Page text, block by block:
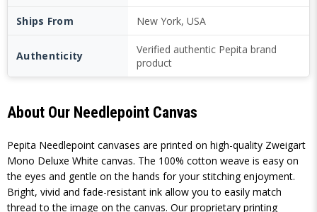
Ships From New York, USA
Authenticity
Verified authentic Pepita brand
product
About Our Needlepoint Canvas
Pepita Needlepoint canvases are printed on high-quality Zweigart
Mono Deluxe White canvas. The 100% cotton weave is easy on
the eyes and gentle on the hands for your stitching enjoyment.
Bright, vivid and fade-resistant ink allow you to easily match
thread to the image on the canvas. Our proprietary printing